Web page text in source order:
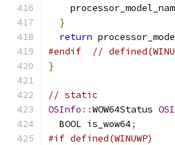
}
return
#endif
//
}
// static
OSInfo ::WOW64Status
  BOOL is_wow64
;
#if defined(WINUWP)